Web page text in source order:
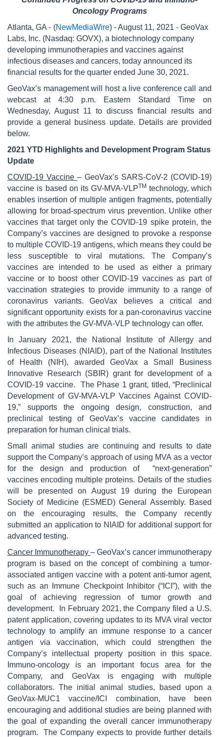
Oncology Programs
Atlanta, GA - (NewMediaWire) - August 11, 2021 - GeoVax
Labs, Inc. (Nasdaq: GOVX), a biotechnology company
developing immunotherapies and vaccines against
infectious diseases and cancers, today announced its
financial results for the quarter ended June 30, 2021.
GeoVax’s management will host a live conference call and
webcast at 4:30 p.m. Eastern Standard Time on
Wednesday, August 11 to discuss financial results and
provide a general business update. Details are provided
below.
2021 YTD Highlights and Development Program Status
Update
COVID-19 Vaccine – GeoVax’s SARS-CoV-2 (COVID-19)
vaccine is based on its GV-MVA-VLPTM technology, which
enables insertion of multiple antigen fragments, potentially
allowing for broad-spectrum virus prevention. Unlike other
vaccines that target only the COVID-19 spike protein, the
Company’s vaccines are designed to provoke a response
to multiple COVID-19 antigens, which means they could be
less susceptible to viral mutations. The Company’s
vaccines are intended to be used as either a primary
vaccine or to boost other COVID-19 vaccines as part of
vaccination strategies to provide immunity to a range of
coronavirus variants. GeoVax believes a critical and
significant opportunity exists for a pan-coronavirus vaccine
with the attributes the GV-MVA-VLP technology can offer.
In January 2021, the National Institute of Allergy and
Infectious Diseases (NIAID), part of the National Institutes
of Health (NIH), awarded GeoVax a Small Business
Innovative Research (SBIR) grant for development of a
COVID-19 vaccine. The Phase 1 grant, titled, “Preclinical
Development of GV-MVA-VLP Vaccines Against COVID-
19,” supports the ongoing design, construction, and
preclinical testing of GeoVax’s vaccine candidates in
preparation for human clinical trials.
Small animal studies are continuing and results to date
support the Company’s approach of using MVA as a vector
for the design and production of “next-generation”
vaccines encoding multiple proteins. Details of the studies
will be presented on August 19 during the European
Society of Medicine (ESMED) General Assembly. Based
on the encouraging results, the Company recently
submitted an application to NIAID for additional support for
advanced testing.
Cancer Immunotherapy – GeoVax’s cancer immunotherapy
program is based on the concept of combining a tumor-
associated antigen vaccine with a potent anti-tumor agent,
such as an Immune Checkpoint Inhibitor (“ICI”), with the
goal of achieving regression of tumor growth and
development. In February 2021, the Company filed a U.S.
patent application, covering updates to its MVA viral vector
technology to amplify an immune response to a cancer
antigen via vaccination, which could strengthen the
Company’s intellectual property position in this space.
Immuno-oncology is an important focus area for the
Company, and GeoVax is engaging with multiple
collaborators. The initial animal studies, based upon a
GeoVax-MUC1 vaccine/ICI combination, have been
encouraging and additional studies are being planned with
the goal of expanding the overall cancer immunotherapy
program. The Company expects to provide further details